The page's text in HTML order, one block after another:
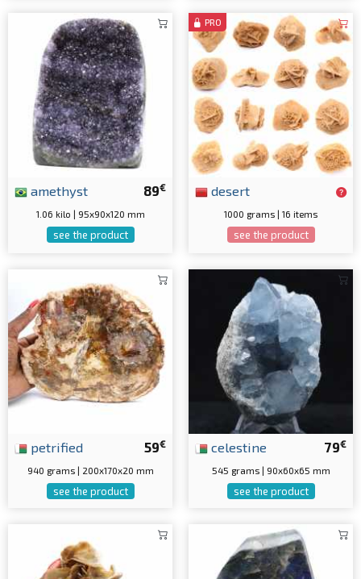
89€
amethyst
1.06 kilo | 95x90x120 mm
see the product
PRO
desert
1000 grams | 16 items
see the product
59€
petrified
940 grams | 200x170x20 mm
see the product
79€
celestine
545 grams | 90x60x65 mm
see the product